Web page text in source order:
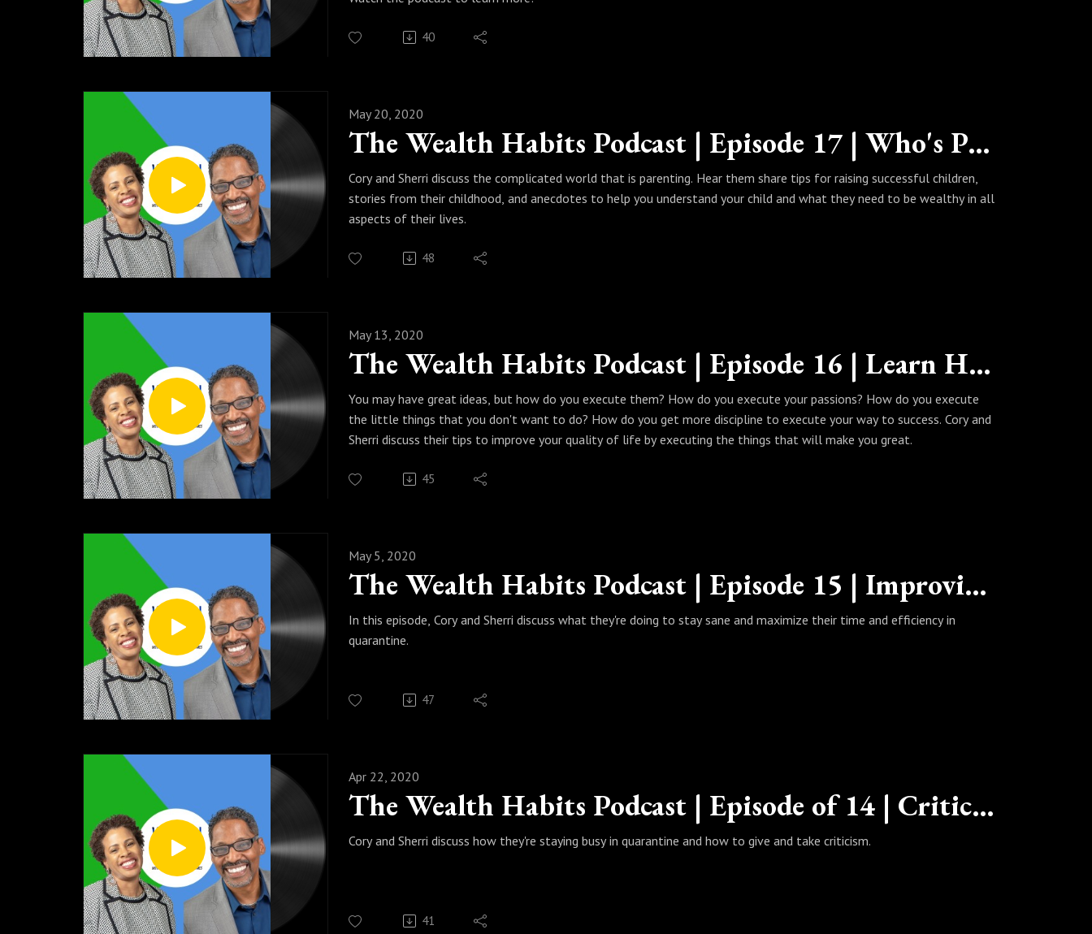
40
The Wealth Habits Podcast | Episode 17 | Who's Parenting is Right?
May 20, 2020
Cory and Sherri discuss the complicated world that is parenting. Hear them share tips for raising successful children,
stories from their childhood, and anecdotes to help you understand your child and what they need to be wealthy in all
aspects of their lives.
48
The Wealth Habits Podcast | Episode 16 | Learn How to Execute Your Way to Success
May 13, 2020
You may have great ideas, but how do you execute them? How do you execute your passions? How do you execute
the little things that you don't want to do? How do you get more discipline to execute your way to success. Cory and
Sherri discuss their tips to improve your quality of life by executing the things that will make you great.
45
The Wealth Habits Podcast | Episode 15 | Improving Your Quarantine
May 5, 2020
In this episode, Cory and Sherri discuss what they're doing to stay sane and maximize their time and efficiency in
quarantine.
47
The Wealth Habits Podcast | Episode of 14 | Criticism: The Good, the Bad, and the Ugly
Apr 22, 2020
Cory and Sherri discuss how they're staying busy in quarantine and how to give and take criticism.
41